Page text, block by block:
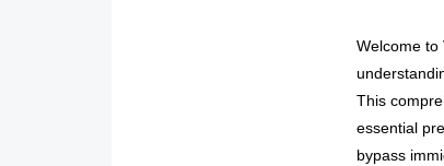
Welcome to
This
essential
bypass